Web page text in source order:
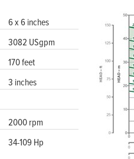
6 x 6 inches
3082 USgpm
170 feet
3 inches
2000 rpm
34-109 Hp